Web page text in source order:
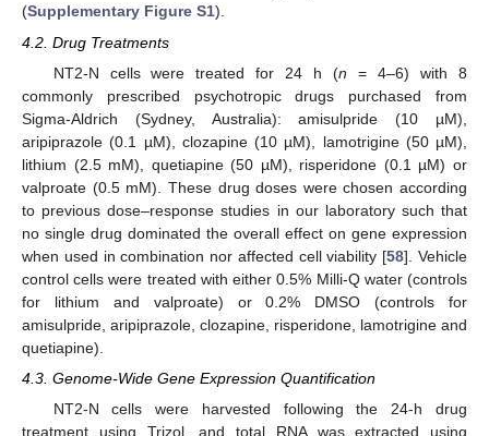
(Supplementary Figure S1).
4.2. Drug Treatments
NT2-N cells were treated for 24 h (n = 4–6) with 8
commonly prescribed psychotropic drugs purchased from
Sigma-Aldrich (Sydney, Australia): amisulpride (10 µM),
aripiprazole (0.1 µM), clozapine (10 µM), lamotrigine (50 µM),
lithium (2.5 mM), quetiapine (50 µM), risperidone (0.1 µM) or
valproate (0.5 mM). These drug doses were chosen according
to previous dose–response studies in our laboratory such that
no single drug dominated the overall effect on gene expression
when used in combination nor affected cell viability [58]. Vehicle
control cells were treated with either 0.5% Milli-Q water (controls
for lithium and valproate) or 0.2% DMSO (controls for
amisulpride, aripiprazole, clozapine, risperidone, lamotrigine and
quetiapine).
4.3. Genome-Wide Gene Expression Quantification
NT2-N cells were harvested following the 24-h drug
treatment using Trizol, and total RNA was extracted using